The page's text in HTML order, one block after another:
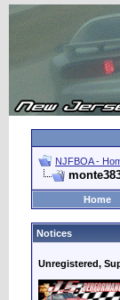
NJFBOA -
Home
Notices
Unregistered,